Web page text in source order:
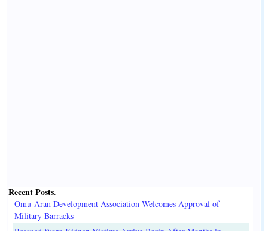
Recent Posts.
Omu-Aran Development Association Welcomes Approval of
Military Barracks